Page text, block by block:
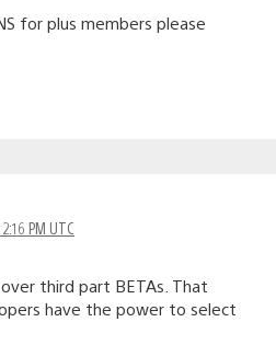
for plus members please
PM UTC
third part BETAs. That
have the power to select